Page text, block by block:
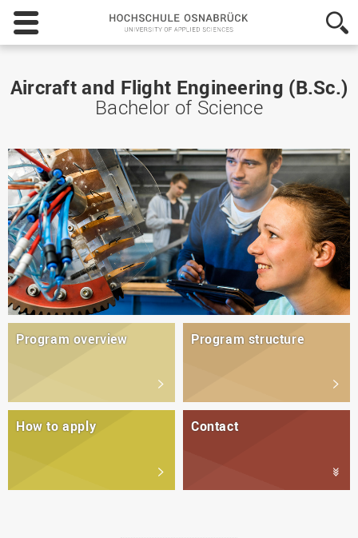
Hochschule
Osnabrück
-
Applied
Aircraft and Flight Engineering (B.Sc.)
Bachelor of Science
Program overview Program structure
How to apply Contact